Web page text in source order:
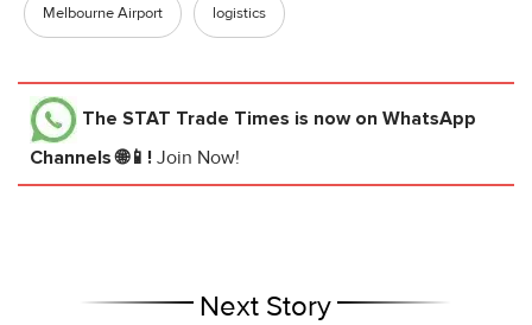
Melbourne Airport logistics
The STAT Trade Times is now on WhatsApp
Channels 🌐📱! Join Now!
Next Story